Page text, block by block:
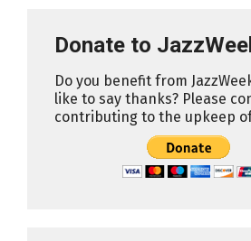
Donate to
Do you benefit from
like to say thanks? Please
contributing to the upkeep